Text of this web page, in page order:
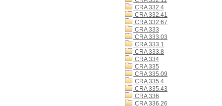
CRA 332.4
CRA 332.41
CRA 332.67
CRA 333
CRA 333.03
CRA 333.1
CRA 333.8
CRA 334
CRA 335
CRA 335.09
CRA 335.4
CRA 335.43
CRA 336
CRA 336.26